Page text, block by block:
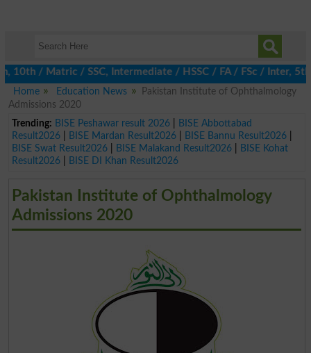
Matric / SSC, Intermediate / HSSC / FA / FSc / Inter, 5th /
Home
Education News
Pakistan Institute of Ophthalmology
Admissions 2020
Trending: BISE Peshawar result 2026|
BISE Abbottabad
Result2026| BISE Mardan Result2026| BISE Bannu Result2026|
BISE Swat Result2026| BISE Malakand Result2026|
BISE Kohat
Result2026| BISE DI Khan Result2026
Pakistan Institute of Ophthalmology
Admissions 2020